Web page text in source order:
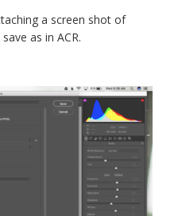
a screen shot of
as in ACR.